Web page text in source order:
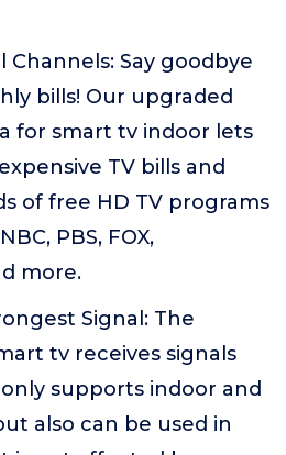
Channels: Say goodbye
bills! Our upgraded
for smart tv indoor lets
TV bills and
of free HD TV programs
PBS, FOX,
more.
Signal: The
tv receives signals
supports indoor and
also can be used in